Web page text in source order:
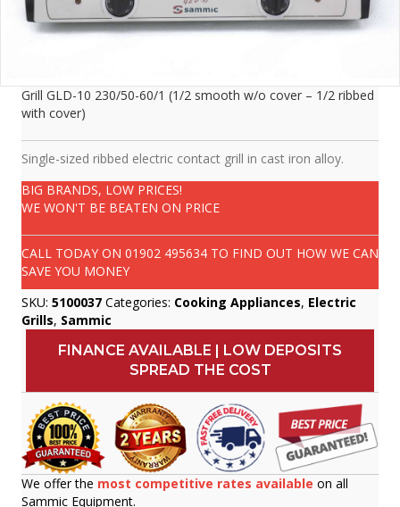
Grill GLD-10 230/50-60/1 (1/2 smooth w/o cover – 1/2 ribbed
with cover)
Single-sized ribbed electric contact grill in cast iron alloy.
BIG BRANDS, LOW PRICES!
WE WON'T BE BEATEN ON PRICE
CALL TODAY ON 01902 495634 TO FIND OUT HOW WE CAN
SAVE YOU MONEY
SKU: 5100037 Categories: Cooking Appliances, Electric
Grills, Sammic
FINANCE AVAILABLE | LOW DEPOSITS
SPREAD THE COST
We offer the most competitive rates available on all
Sammic Equipment.